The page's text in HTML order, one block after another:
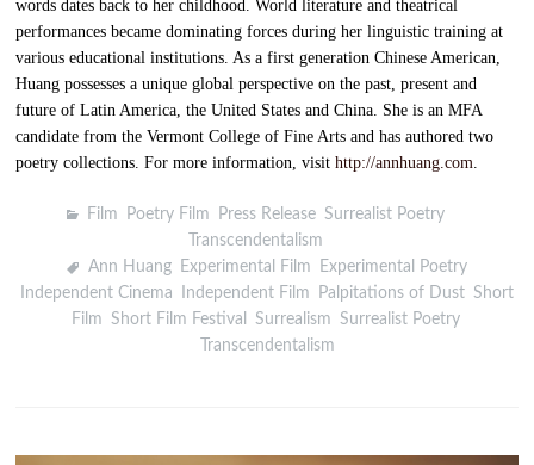
words dates back to her childhood. World literature and theatrical
performances became dominating forces during her linguistic training at
various educational institutions. As a first generation Chinese American,
Huang possesses a unique global perspective on the past, present and
future of Latin America, the United States and China. She is an MFA
candidate from the Vermont College of Fine Arts and has authored two
poetry collections. For more information, visithttp://annhuang.com.
Film Poetry Film Press Release Surrealist Poetry,
Transcendentalism
Ann Huang
Experimental Film Experimental Poetry,
Independent Cinema
Independent Film Palpitations of Dust Short
Film Short Film Festival Surrealism Surrealist Poetry,
Transcendentalism